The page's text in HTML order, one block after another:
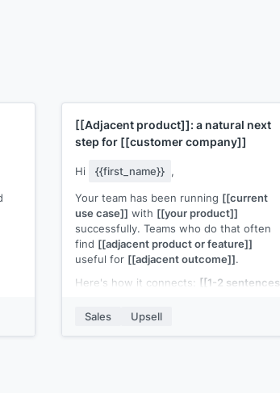
[[Adjacent product]]: a natural next
step for [[customer company]]
Hi {{first_name}} ,
Your team has been running [[current
use case]] with [[your product]]
successfully. Teams who do that often
find [[adjacent product or feature]]
useful for [[adjacent outcome]].
Here's how it connects: [[1-2 sentences
complements their current usage]]
The setup is lightweight since you're
Sales Upsell